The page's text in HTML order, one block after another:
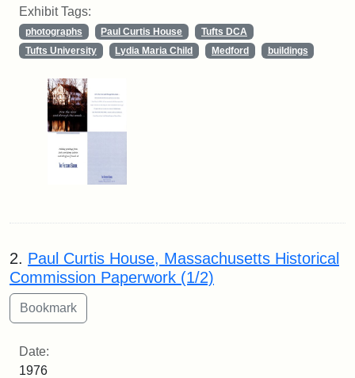
Exhibit Tags:
photographs Paul Curtis House
Tufts DCA
Tufts University
Lydia Maria Child Medford buildings
2. Paul Curtis House, Massachusetts Historical
Commission Paperwork (1/2)
Date:
1976